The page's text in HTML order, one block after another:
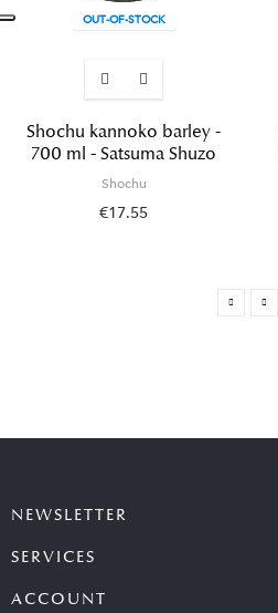
OUT-OF-STOCK
Shochu kannoko barley -
700 ml - Satsuma Shuzo
Shochu
€17.55
NEWSLETTER
SERVICES
ACCOUNT